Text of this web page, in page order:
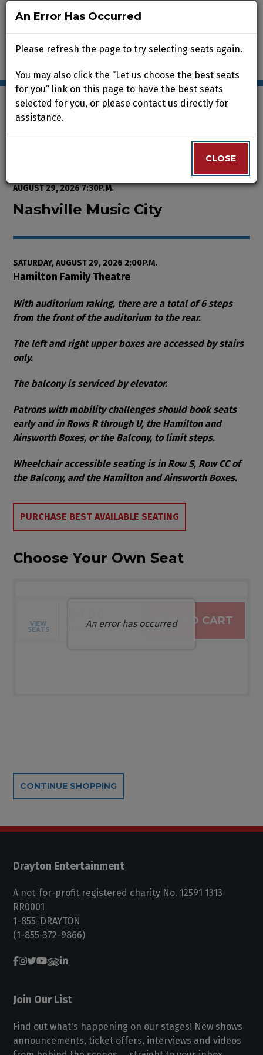
Account
Nashville Music City, Saturday,
Event Summary TOSATURDAY,
AUGUST 29, 2026 7:30P.M.
Nashville Music City
Item details
Date
SATURDAY, AUGUST 29, 2026 2:00P.M.
Location
Hamilton Family Theatre
With auditorium raking, there are a total of 6 steps
from the front of the auditorium to the rear.
The left and right upper boxes are accessed by stairs
only.
The balcony is serviced by elevator.
Patrons with mobility challenges should book seats
early and in Rows R through U, the Hamilton and
Ainsworth Boxes, or the Balcony, to limit steps.
Wheelchair accessible seating is in Row S, Row CC of
the Balcony, and the Hamilton and Ainsworth Boxes.
Choose from Available Items
PURCHASE BEST AVAILABLE SEATING
Choose Your Own Seat
An error has occurred
Selected Seats
VIEW
SEATS 0 Seats
ADD TO CART
Additional Options
CONTINUE SHOPPING
Drayton Entertainment
A not-for-profit registered charity No. 12591 1313
RR0001
1-855-DRAYTON
(1-855-372-9866)
Join Our List
Find out what's happening on our stages! New shows
announcements, ticket offers, interviews and videos
An Error Has Occurred
Please refresh the page to try selecting seats again.
You may also click the “Let us choose the best seats
for you” link on this page to have the best seats
selected for you, or please contact us directly for
assistance.
CLOSE
An Error Has Occurred
Please refresh the page to try selecting seats again.
You may also click the “Let us choose the best seats
for you” link on this page to have the best seats
selected for you, or please contact us directly for
assistance.
CLOSE